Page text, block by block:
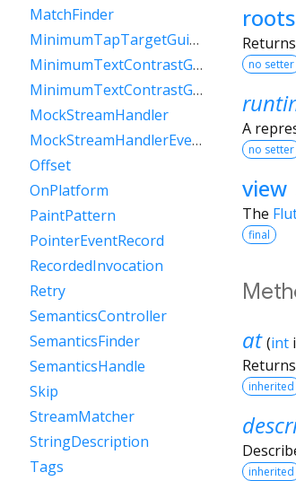
roots
no setter
A
no setter
view
The
final
at (int
inherited
inherited
MatchFinder
MinimumTapTargetGuideline
MinimumTextContrastGuideline
MinimumTextContrastGuidelineAAA
MockStreamHandler
MockStreamHandlerEventSink
Offset
OnPlatform
PaintPattern
PointerEventRecord
RecordedInvocation
Retry
SemanticsController
SemanticsFinder
SemanticsHandle
Skip
StreamMatcher
StringDescription
Tags